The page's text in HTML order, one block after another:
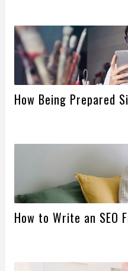
How Being Prepared
How to Write an SEO